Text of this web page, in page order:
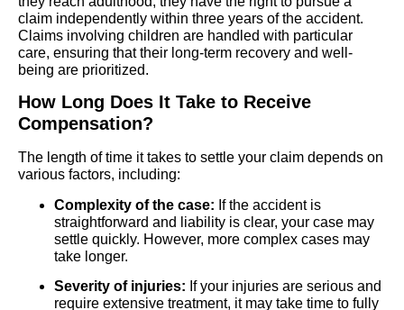
claim independently within three years of the accident.
Claims involving children are handled with particular
care, ensuring that their long-term recovery and well-
being are prioritized.
How Long Does It Take to Receive
Compensation?
The length of time it takes to settle your claim depends on
various factors, including:
Complexity of the case: If the accident is
straightforward and liability is clear, your case may
settle quickly. However, more complex cases may
take longer.
Severity of injuries: If your injuries are serious and
require extensive treatment, it may take time to fully